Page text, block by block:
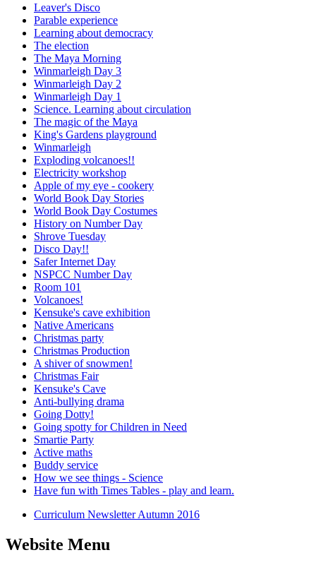
Leaver's Disco
Parable experience
Learning about democracy
The election
The Maya Morning
Winmarleigh Day 3
Winmarleigh Day 2
Winmarleigh Day 1
Science. Learning about circulation
The magic of the Maya
King's Gardens playground
Winmarleigh
Exploding volcanoes!!
Electricity workshop
Apple of my eye - cookery
World Book Day Stories
World Book Day Costumes
History on Number Day
Shrove Tuesday
Disco Day!!
Safer Internet Day
NSPCC Number Day
Room 101
Volcanoes!
Kensuke's cave exhibition
Native Americans
Christmas party
Christmas Production
A shiver of snowmen!
Christmas Fair
Kensuke's Cave
Anti-bullying drama
Going Dotty!
Going spotty for Children in Need
Smartie Party
Active maths
Buddy service
How we see things - Science
Have fun with Times Tables - play and learn.
Curriculum Newsletter Autumn 2016
Website Menu